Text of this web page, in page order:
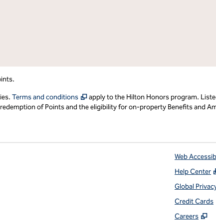
Terms and conditions ,Opens new tab
apply to the Hilton Honors program.
of Points and the eligibility for on-property Benefits and
Web
Help Center
Global
Credit Cards
Careers
,